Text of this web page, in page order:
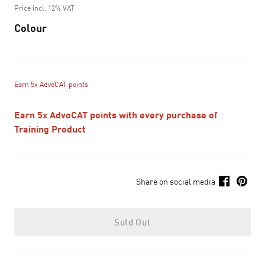
Price incl. 12% VAT
Colour
Earn 5x AdvoCAT points
Earn 5x AdvoCAT points with every purchase of
Training Product
Share on social media
Sold Out